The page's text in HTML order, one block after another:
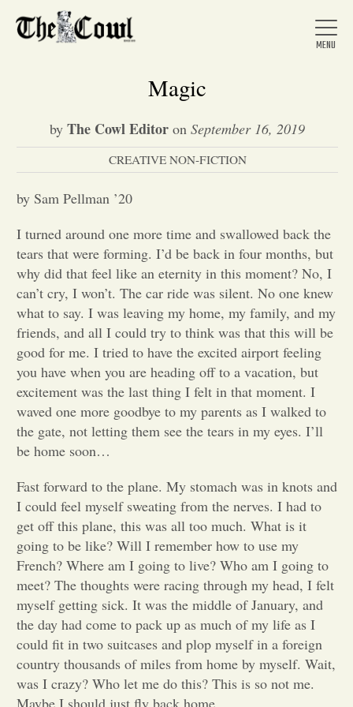
Home
News
Arts &
Entertainment
Opinion
Portfolio
Sports
Letters to the Editor
Magic
by The Cowl Editor on September 16, 2019
CREATIVE NON-FICTION
by Sam Pellman ’20
I turned around one more time and swallowed back the
tears that were forming. I’d be back in four months, but
why did that feel like an eternity in this moment? No, I
can’t cry, I won’t. The car ride was silent. No one knew
what to say. I was leaving my home, my family, and my
friends, and all I could try to think was that this will be
good for me. I tried to have the excited airport feeling
you have when you are heading off to a vacation, but
excitement was the last thing I felt in that moment. I
waved one more goodbye to my parents as I walked to
the gate, not letting them see the tears in my eyes. I’ll
be home soon…
Fast forward to the plane. My stomach was in knots and
I could feel myself sweating from the nerves. I had to
get off this plane, this was all too much. What is it
going to be like? Will I remember how to use my
French? Where am I going to live? Who am I going to
meet? The thoughts were racing through my head, I felt
myself getting sick. It was the middle of January, and
the day had come to pack up as much of my life as I
could fit in two suitcases and plop myself in a foreign
country thousands of miles from home by myself. Wait,
was I crazy? Who let me do this? This is so not me.
Maybe I should just fly back home.